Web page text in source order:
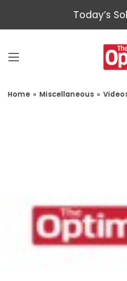
Today’s
Home » Miscellaneous »